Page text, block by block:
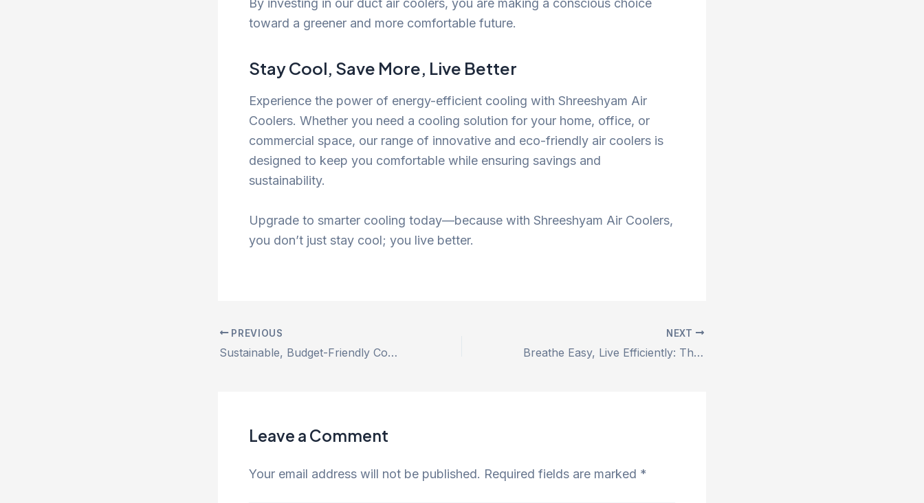
By investing in our duct air coolers, you are making a conscious choice
toward a greener and more comfortable future.
Stay Cool, Save More, Live Better
Experience the power of energy-efficient cooling with Shreeshyam Air
Coolers. Whether you need a cooling solution for your home, office, or
commercial space, our range of innovative and eco-friendly air coolers is
designed to keep you comfortable while ensuring savings and
sustainability.
Upgrade to smarter cooling today—because with Shreeshyam Air Coolers,
you don’t just stay cool; you live better.
PREVIOUS
Sustainable, Budget-Friendly Cooling with High-Efficiency Duct Air Coolers by Shree Shyam Air Coolers
NEXT
Breathe Easy, Live Efficiently: The Power of Duct Air Coolers with ShreeShyam Air Coolers
Leave a Comment
Your email address will not be published. Required fields are marked *